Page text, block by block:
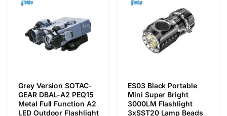
Grey Version SOTAC-
GEAR DBAL-A2 PEQ15
Metal Full Function A2
LED Outdoor Flashlight
ES03 Black Portable
Mini Super Bright
3000LM Flashlight
3xSST20 Lamp Beads